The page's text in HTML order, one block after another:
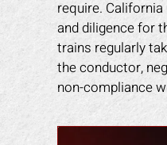
require.
and diligence for
trains regularly
the conductor,
non-compliance